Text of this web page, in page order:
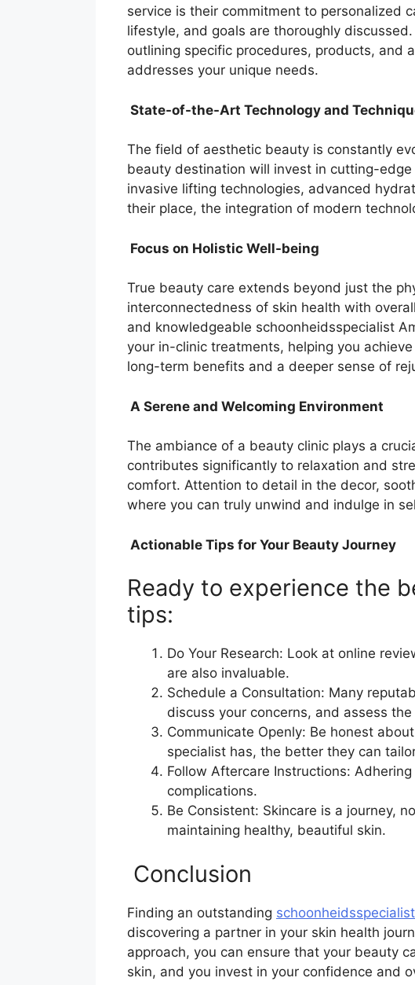
service is their commitment to personalized
lifestyle, and goals are thoroughly
outlining specific procedures, products, and
addresses your unique needs.
State-of-the-Art Technology and
The field of aesthetic beauty is constantly
beauty destination will invest in cutting-
invasive lifting technologies, advanced
their place, the integration of modern
Focus on Holistic Well-being
True beauty care extends beyond just the
interconnectedness of skin health with
and knowledgeable schoonheidsspecialist
your in-clinic treatments, helping you
long-term benefits and a deeper sense of
A Serene and Welcoming Environment
The ambiance of a beauty clinic plays a
contributes significantly to relaxation and
comfort. Attention to detail in the decor,
where you can truly unwind and indulge in
Actionable Tips for Your Beauty Journey
Ready to experience the
tips:
Do Your Research: Look at online
are also invaluable.
Schedule a Consultation: Many
discuss your concerns, and assess the
Communicate Openly: Be honest
specialist has, the better they can
Follow Aftercare Instructions:
complications.
Be Consistent: Skincare is a journey,
maintaining healthy, beautiful skin.
Conclusion
Finding an outstanding
discovering a partner in your skin health
approach, you can ensure that your beauty
skin, and you invest in your confidence and